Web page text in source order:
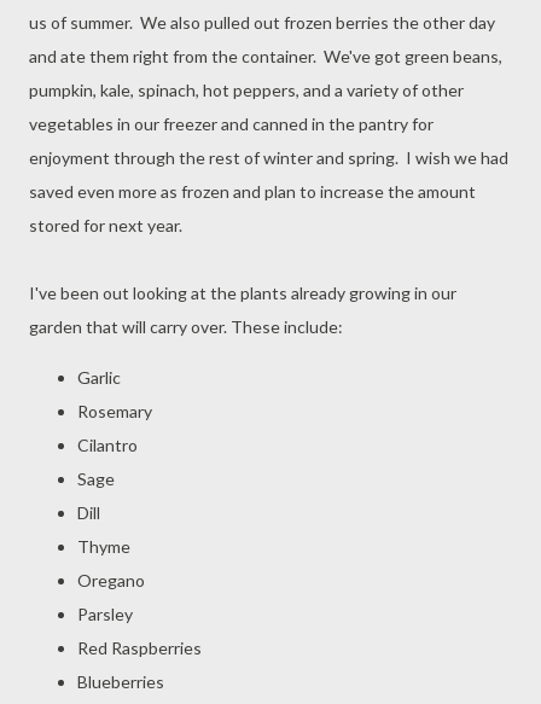
us of summer. We also pulled out frozen berries the other day
and ate them right from the container. We've got green beans,
pumpkin, kale, spinach, hot peppers, and a variety of other
vegetables in our freezer and canned in the pantry for
enjoyment through the rest of winter and spring. I wish we had
saved even more as frozen and plan to increase the amount
stored for next year.
I've been out looking at the plants already growing in our
garden that will carry over. These include:
Garlic
Rosemary
Cilantro
Sage
Dill
Thyme
Oregano
Parsley
Red Raspberries
Blueberries